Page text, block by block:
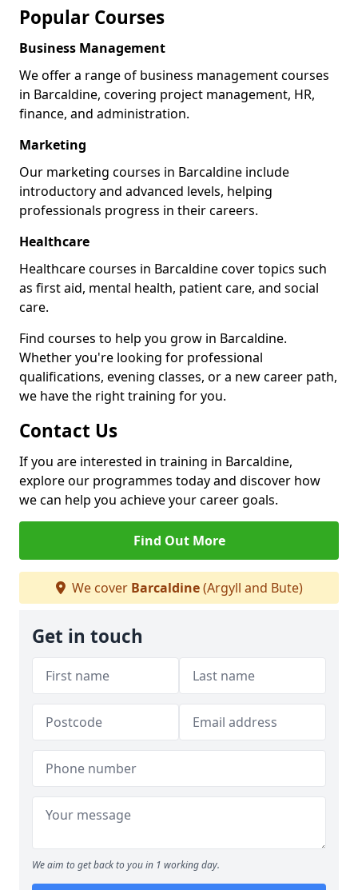
Popular Courses
Business Management
We offer a range of business management courses
in Barcaldine, covering project management, HR,
finance, and administration.
Marketing
Our marketing courses in Barcaldine include
introductory and advanced levels, helping
professionals progress in their careers.
Healthcare
Healthcare courses in Barcaldine cover topics such
as first aid, mental health, patient care, and social
care.
Find courses to help you grow in Barcaldine.
Whether you're looking for professional
qualifications, evening classes, or a new career path,
we have the right training for you.
Contact Us
If you are interested in training in Barcaldine,
explore our programmes today and discover how
we can help you achieve your career goals.
Find Out More
We cover Barcaldine(Argyll and Bute)
Get in touch
We aim to get back to you in 1 working day.